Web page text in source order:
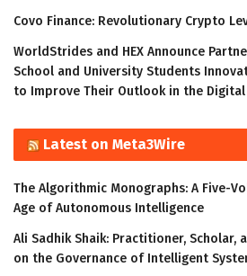
Covo Finance: Revolutionary Crypto
WorldStrides and HEX Announce
School and University Students
to Improve Their Outlook in the Digital
Latest on Meta3Wire
The Algorithmic Monographs: A Five-
Age of Autonomous Intelligence
Ali Sadhik Shaik: Practitioner, Scholar,
on the Governance of Intelligent